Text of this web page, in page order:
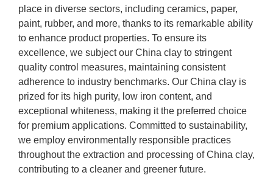
place in diverse sectors, including ceramics, paper,
paint, rubber, and more, thanks to its remarkable ability
to enhance product properties. To ensure its
excellence, we subject our China clay to stringent
quality control measures, maintaining consistent
adherence to industry benchmarks. Our China clay is
prized for its high purity, low iron content, and
exceptional whiteness, making it the preferred choice
for premium applications. Committed to sustainability,
we employ environmentally responsible practices
throughout the extraction and processing of China clay,
contributing to a cleaner and greener future.